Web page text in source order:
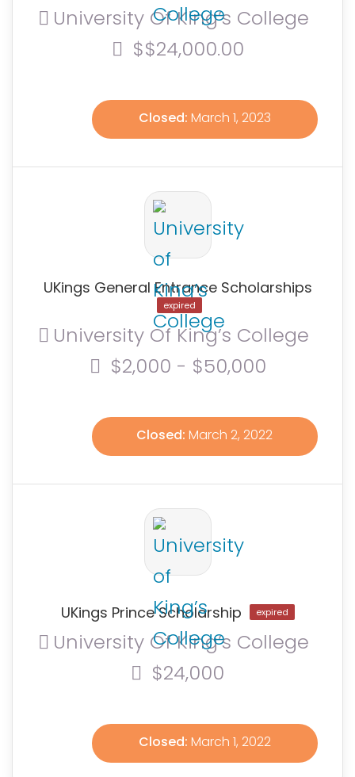
University Of King’s College
$$24,000.00
Closed: March 1, 2023
UKings General Entrance Scholarships
expired
University Of King’s College
$2,000 - $50,000
Closed: March 2, 2022
UKings Prince Scholarship expired
University Of King’s College
$24,000
Closed: March 1, 2022